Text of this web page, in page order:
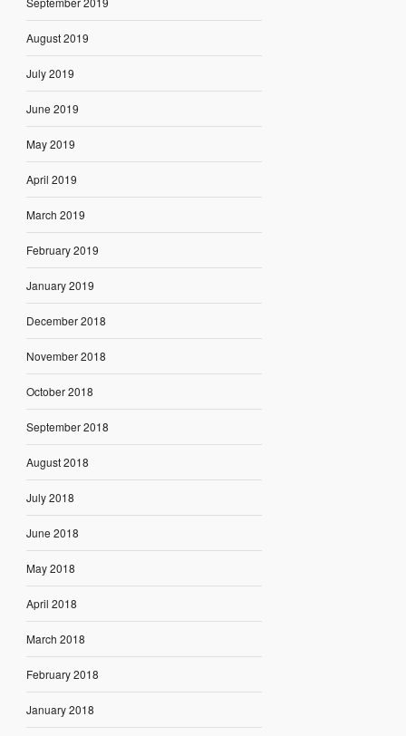
August 2019
July 2019
June 2019
May 2019
April 2019
March 2019
February 2019
January 2019
December 2018
November 2018
October 2018
September 2018
August 2018
July 2018
June 2018
May 2018
April 2018
March 2018
February 2018
January 2018